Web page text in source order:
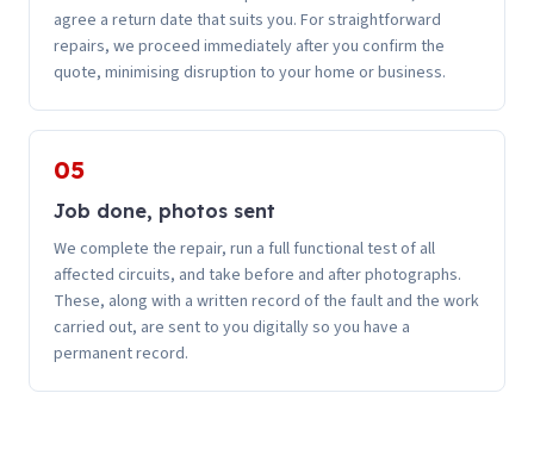
agree a return date that suits you. For straightforward
repairs, we proceed immediately after you confirm the
quote, minimising disruption to your home or business.
05
Job done, photos sent
We complete the repair, run a full functional test of all
affected circuits, and take before and after photographs.
These, along with a written record of the fault and the work
carried out, are sent to you digitally so you have a
permanent record.